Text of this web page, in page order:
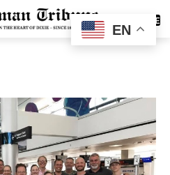
SUBSCRIBE
EN